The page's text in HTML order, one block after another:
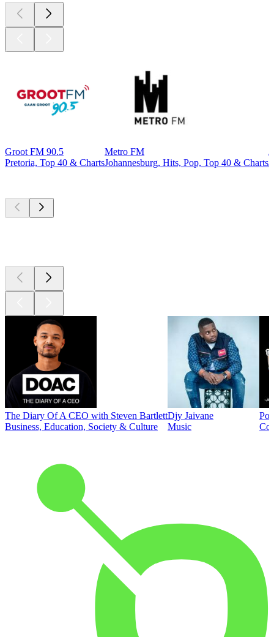
Groot FM 90.5
Pretoria, Top 40 & Charts
Metro FM
Johannesburg, Hits, Pop, Top 40 & Charts
The Diary Of A CEO with Steven Bartlett
Business, Education, Society & Culture
Djy Jaivane
Music